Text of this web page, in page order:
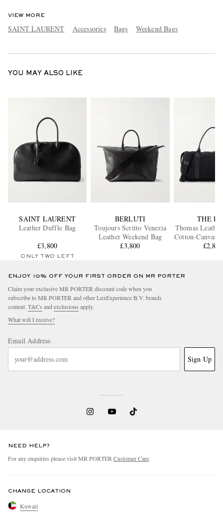
VIEW MORE
SAINT LAURENT Accessories Bags Weekend Bags
YOU MAY ALSO LIKE
SAINT LAURENT
Leather Duffle Bag
£3,800
ONLY TWO LEFT
BERLUTI
Toujours Scritto Venezia
Leather Weekend Bag
£3,800
THE
Thomas
Cotton-Canvas
£2,860
ENJOY 10% OFF YOUR FIRST ORDER ON MR PORTER
Claim your exclusive MR PORTER discount code when you
subscribe to MR PORTER and other LuxExperience B.V. brands
content. T&Cs and exclusions apply.
What will I receive?
Email Address
Sign Up
NEED HELP?
For any enquiries please visit MR PORTER Customer Care.
CHANGE LOCATION
Kuwait